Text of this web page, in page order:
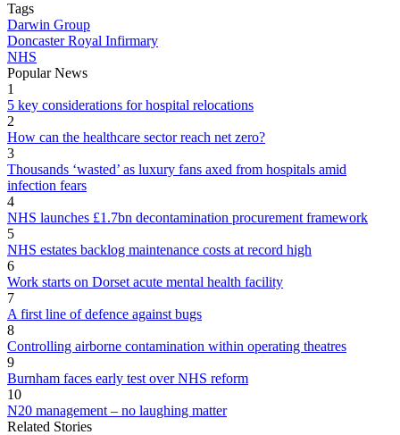
Tags
Darwin Group
Doncaster Royal Infirmary
NHS
Popular News
1
5 key considerations for hospital relocations
2
How can the healthcare sector reach net zero?
3
Thousands ‘wasted’ as luxury fans axed from hospitals amid
infection fears
4
NHS launches £1.7bn decontamination procurement framework
5
NHS estates backlog maintenance costs at record high
6
Work starts on Dorset acute mental health facility
7
A first line of defence against bugs
8
Controlling airborne contamination within operating theatres
9
Burnham faces early test over NHS reform
10
N20 management – no laughing matter
Related Stories